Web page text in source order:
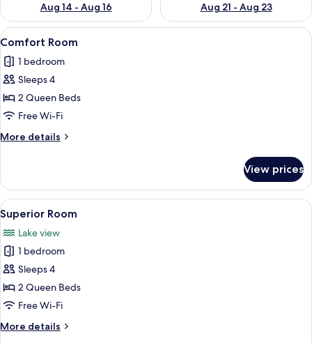
Aug 14 - Aug 16
Aug 21 - Aug 23
View
all
photos
for
Comfort
Room
A hotel room with two beds, a desk,
11
Comfort Room
1 bedroom
Sleeps 4
2 Queen Beds
Free Wi-Fi
More details
More
Room
View prices
View
all
photos
for
Superior
Room
A hotel room with two beds, a desk,
11
Superior Room
Lake view
1 bedroom
Sleeps 4
2 Queen Beds
Free Wi-Fi
More details
More